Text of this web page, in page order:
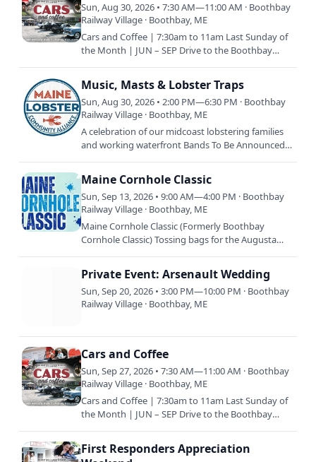
Sun, Aug 30, 2026 • 7:30 AM—11:00 AM · Boothbay
Railway Village · Boothbay, ME
Cars and Coffee | 7:30am to 11am Last Sunday of
the Month | JUN – SEP Drive to the Boothbay
Music, Masts & Lobster Traps
Sun, Aug 30, 2026 • 2:00 PM—6:30 PM · Boothbay
Railway Village · Boothbay, ME
A celebration of our midcoast lobstering families
and working waterfront Bands To Be Announced
Maine Cornhole Classic
Sun, Sep 13, 2026 • 9:00 AM—4:00 PM · Boothbay
Railway Village · Boothbay, ME
Maine Cornhole Classic (Formerly Boothbay
Cornhole Classic) Tossing bags for the Augusta
Private Event: Arsenault Wedding
Sun, Sep 20, 2026 • 3:00 PM—10:00 PM · Boothbay
Railway Village · Boothbay, ME
Cars and Coffee
Sun, Sep 27, 2026 • 7:30 AM—11:00 AM · Boothbay
Railway Village · Boothbay, ME
Cars and Coffee | 7:30am to 11am Last Sunday of
the Month | JUN – SEP Drive to the Boothbay
First Responders Appreciation